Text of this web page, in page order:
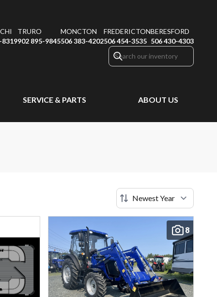
8319
TRURO
902 895-9845
MONCTON
506 383-4202
FREDERICTON
506 454-3535
BERESFORD
506 430-4303
SERVICE & PARTS ABOUT US
8